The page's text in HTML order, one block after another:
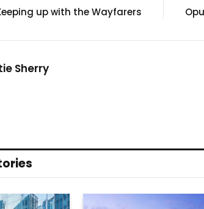
up with the Wayfarers
Sherry